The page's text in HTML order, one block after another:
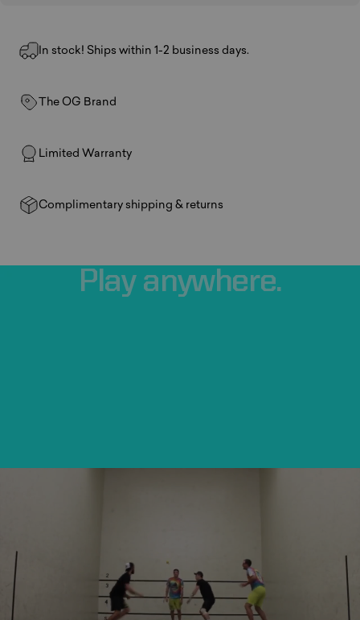
In stock! Ships within 1-2 business days.
The OG Brand
Limited Warranty
Complimentary shipping & returns
Play anywhere.